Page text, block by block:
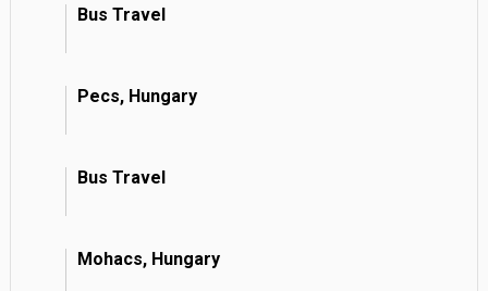
Bus Travel
Pecs, Hungary
Bus Travel
Mohacs, Hungary